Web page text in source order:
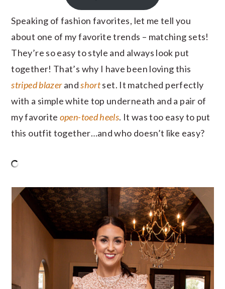
Speaking of fashion favorites, let me tell you
about one of my favorite trends – matching sets!
They’re so easy to style and always look put
together! That’s why I have been loving this
striped blazerandshortset. It matched perfectly
with a simple white top underneath and a pair of
my favorite open-toed heels. It was too easy to put
this outfit together…and who doesn’t like easy?